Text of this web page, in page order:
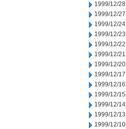
1999/12/28
1999/12/27
1999/12/24
1999/12/23
1999/12/22
1999/12/21
1999/12/20
1999/12/17
1999/12/16
1999/12/15
1999/12/14
1999/12/13
1999/12/10